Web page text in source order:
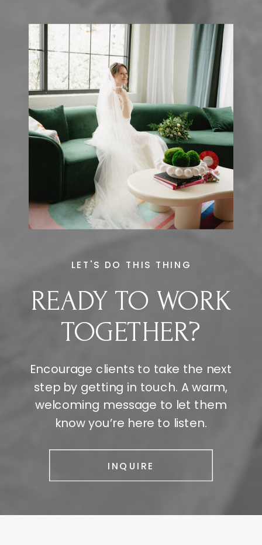
INQUIRE
Encourage clients to take the next
step by getting in touch. A warm,
welcoming message to let them
know you’re here to listen.
READY TO WORK
TOGETHER?
LET'S DO THIS THING